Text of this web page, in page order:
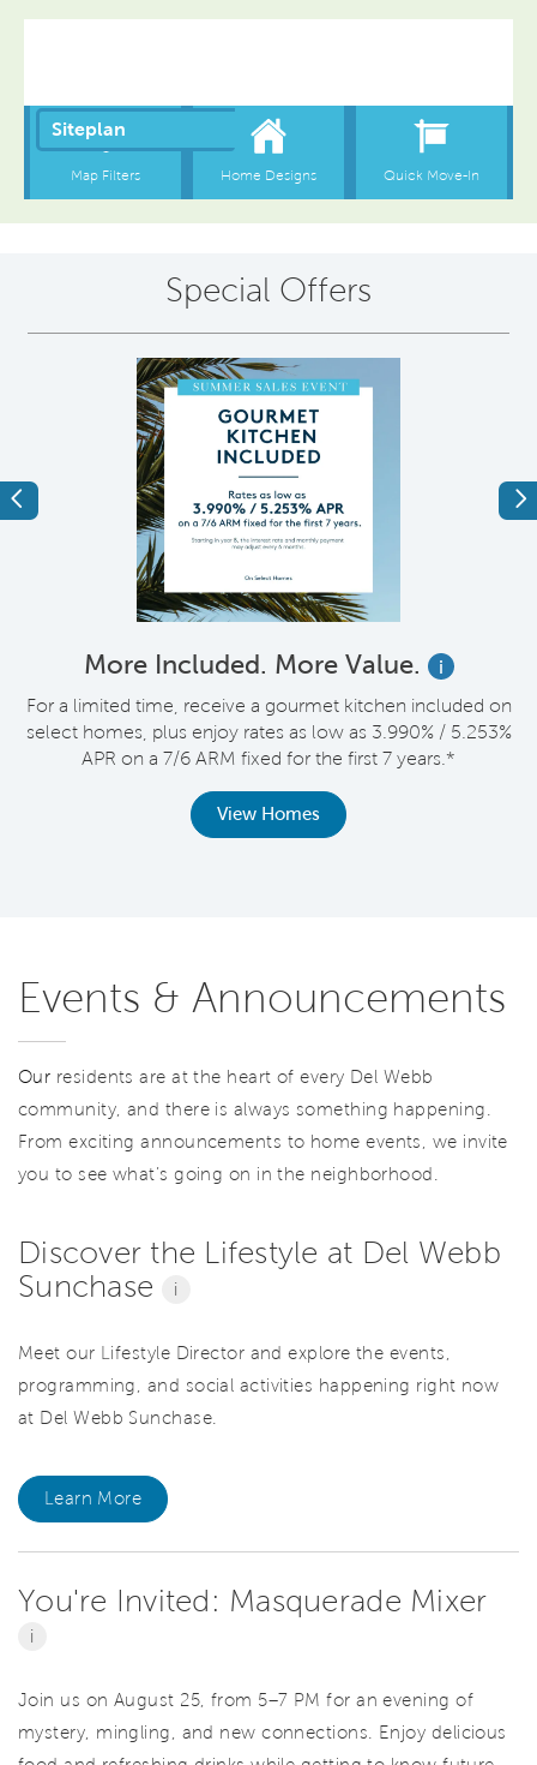
Special Offers
Previous
More Included. More Value.
i
For a limited time, receive a gourmet kitchen included on
select homes, plus enjoy rates as low as 3.990% / 5.253%
APR on a 7/6 ARM fixed for the first 7 years.*
View Homes
Events & Announcements
Our residents are at the heart of every Del Webb
community, and there is always something happening.
From exciting announcements to home events, we invite
you to see what’s going on in the neighborhood.
Discover the Lifestyle at Del Webb
Sunchase
i
Meet our Lifestyle Director and explore the events,
programming, and social activities happening right now
at Del Webb Sunchase.
Learn More
You're Invited: Masquerade Mixer
i
Join us on August 25, from 5–7 PM for an evening of
mystery, mingling, and new connections. Enjoy delicious